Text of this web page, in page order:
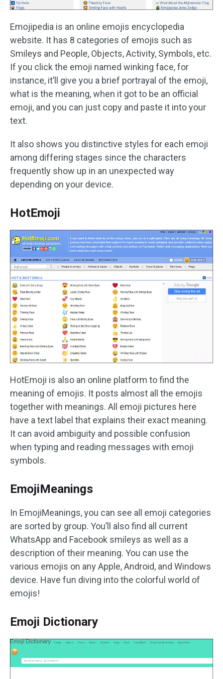
Emojipedia is an online emojis encyclopedia
website. It has 8 categories of emojis such as
Smileys and People, Objects, Activity, Symbols, etc.
If you click the emoji named winking face, for
instance, it’ll give you a brief portrayal of the emoji,
what is the meaning, when it got to be an official
emoji, and you can just copy and paste it into your
text.
It also shows you distinctive styles for each emoji
among differing stages since the characters
frequently show up in an unexpected way
depending on your device.
HotEmoji
HotEmoji is also an online platform to find the
meaning of emojis. It posts almost all the emojis
together with meanings. All emoji pictures here
have a text label that explains their exact meaning.
It can avoid ambiguity and possible confusion
when typing and reading messages with emoji
symbols.
EmojiMeanings
In EmojiMeanings, you can see all emoji categories
are sorted by group. You’ll also find all current
WhatsApp and Facebook smileys as well as a
description of their meaning. You can use the
various emojis on any Apple, Android, and Windows
device. Have fun diving into the colorful world of
emojis!
Emoji Dictionary